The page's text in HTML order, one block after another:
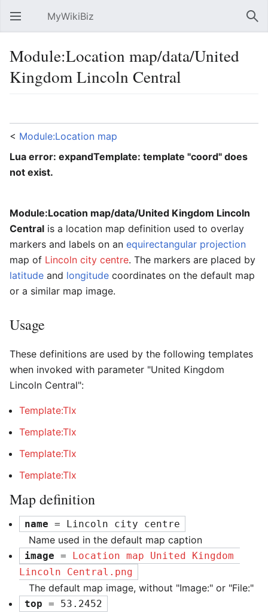
Open main menu MyWikiBiz
Module:Location map/data/United
Kingdom Lincoln Central
< Module:Location map
Lua error: expandTemplate: template "coord" does
not exist.
Module:Location map/data/United Kingdom Lincoln
Central is a location map definition used to overlay
markers and labels on an equirectangular projection
map of Lincoln city centre. The markers are placed by
latitude and longitude coordinates on the default map
or a similar map image.
Usage
These definitions are used by the following templates
when invoked with parameter "United Kingdom
Lincoln Central":
Template:Tlx
Template:Tlx
Template:Tlx
Template:Tlx
Map definition
name = Lincoln city centre
Name used in the default map caption
image = Location map United Kingdom
Lincoln Central.png
The default map image, without "Image:" or "File:"
top = 53.2452